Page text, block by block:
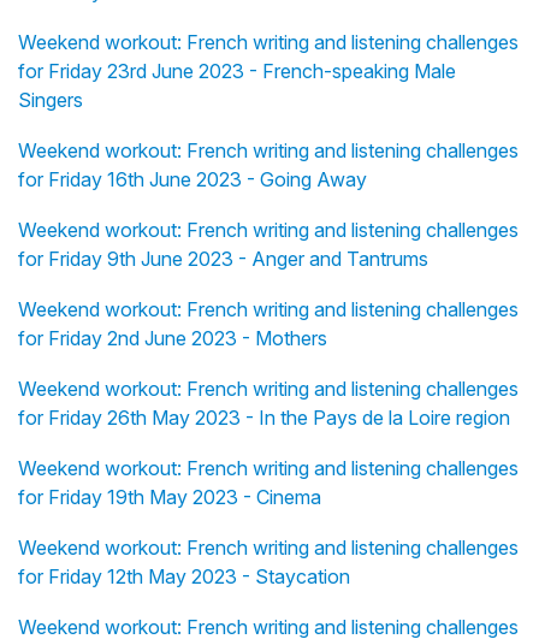
Weekend workout: French writing and listening challenges
for Friday 23rd June 2023 - French-speaking Male
Singers
Weekend workout: French writing and listening challenges
for Friday 16th June 2023 - Going Away
Weekend workout: French writing and listening challenges
for Friday 9th June 2023 - Anger and Tantrums
Weekend workout: French writing and listening challenges
for Friday 2nd June 2023 - Mothers
Weekend workout: French writing and listening challenges
for Friday 26th May 2023 - In the Pays de la Loire region
Weekend workout: French writing and listening challenges
for Friday 19th May 2023 - Cinema
Weekend workout: French writing and listening challenges
for Friday 12th May 2023 - Staycation
Weekend workout: French writing and listening challenges